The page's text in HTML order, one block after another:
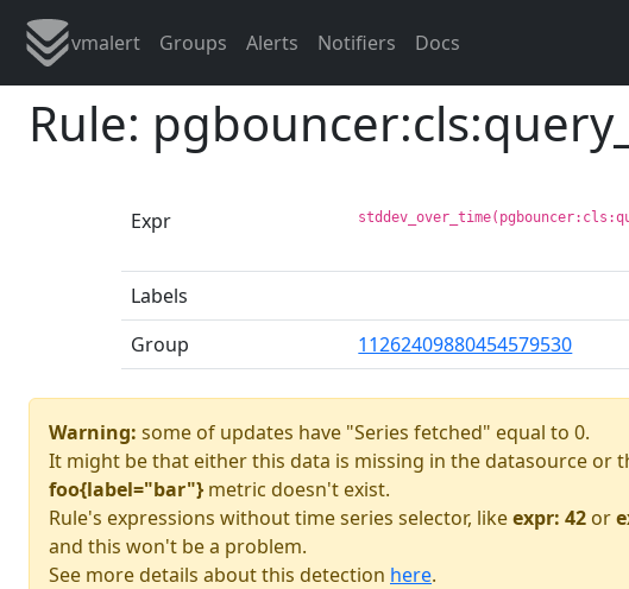
vmalert Groups Alerts Notifiers Docs
Rule:
Expr
Labels
Group
11262409880454579530
Warning: some of updates have "Series fetched" equal to 0.
It might be that either this data is missing in the datasource or
foo{label="bar"} metric doesn't exist.
Rule's expressions without time series selector, likeexpr: 42 or
and this won't be a problem.
See more details about this detection here.